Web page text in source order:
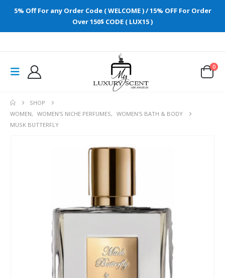
5% Off For any Order Code ( WELCOME ) / 15% OFF For Order
Over 150$ CODE ( LUX15 )
0
SHOP
WOMEN, WOMEN'S NICHE PERFUMES, WOMEN'S BATH & BODY
MUSK BUTTERFLY